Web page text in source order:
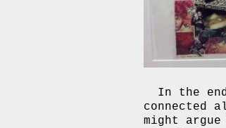
In the
connected
might